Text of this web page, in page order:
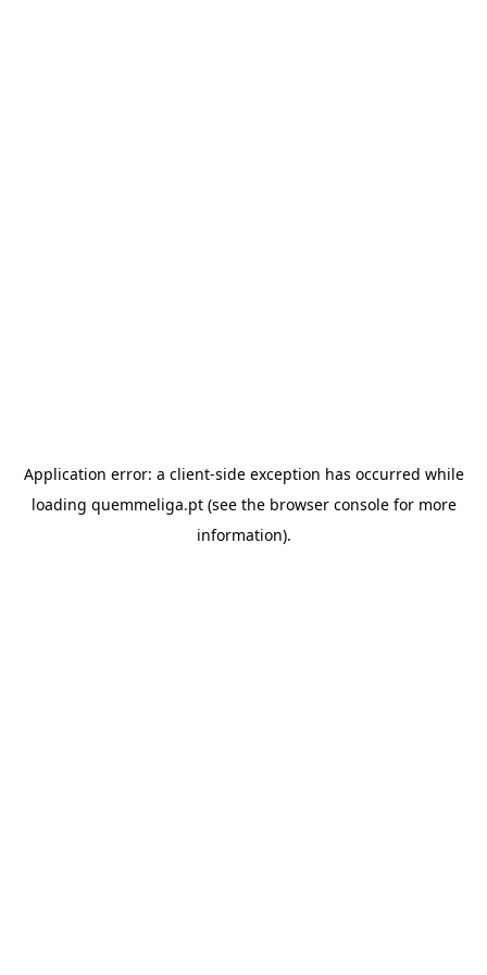
Application error: a client-side exception has occurred while
loading quemmeliga.pt(see the browser consolefor more
information).